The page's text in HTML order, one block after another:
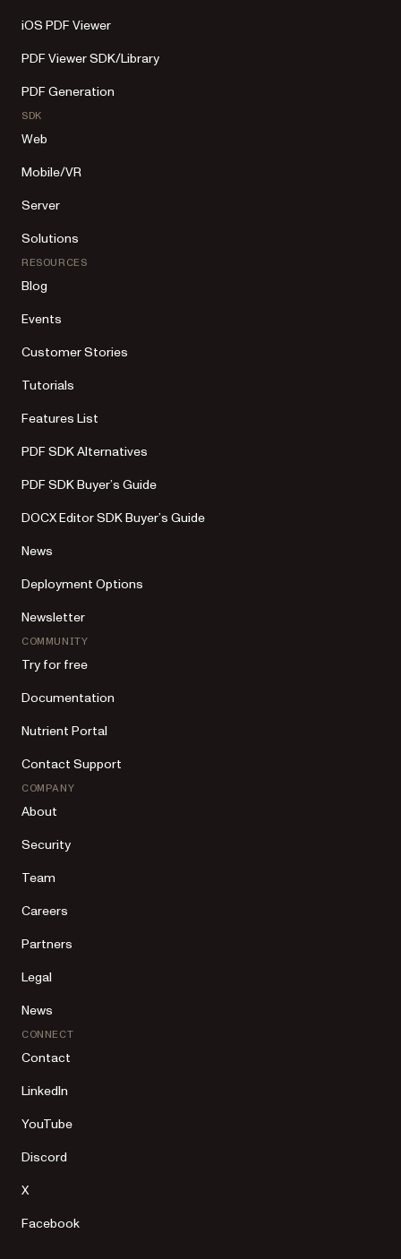
iOS PDF Viewer
PDF Viewer SDK/Library
PDF Generation
SDK
Web
Mobile/VR
Server
Solutions
RESOURCES
Blog
Events
Customer Stories
Tutorials
Features List
PDF SDK Alternatives
PDF SDK Buyer’s Guide
DOCX Editor SDK Buyer’s Guide
News
Deployment Options
Newsletter
COMMUNITY
Try for free
Documentation
Nutrient Portal
Contact Support
COMPANY
About
Security
Team
Careers
Partners
Legal
News
CONNECT
Contact
LinkedIn
YouTube
Discord
X
Facebook